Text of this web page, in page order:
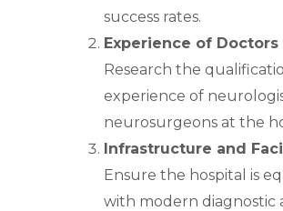
success rates.
Experience of Doctors
Research the
experience of
neurosurgeons at the
Infrastructure and
Ensure the hospital is
with modern diagnostic